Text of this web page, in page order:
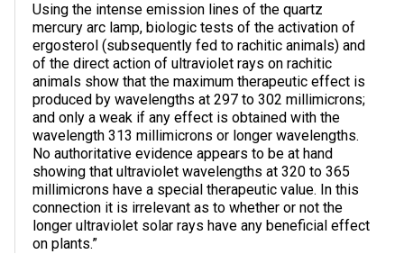
Using the intense emission lines of the quartz
mercury arc lamp, biologic tests of the activation of
ergosterol (subsequently fed to rachitic animals) and
of the direct action of ultraviolet rays on rachitic
animals show that the maximum therapeutic effect is
produced by wavelengths at 297 to 302 millimicrons;
and only a weak if any effect is obtained with the
wavelength 313 millimicrons or longer wavelengths.
No authoritative evidence appears to be at hand
showing that ultraviolet wavelengths at 320 to 365
millimicrons have a special therapeutic value. In this
connection it is irrelevant as to whether or not the
longer ultraviolet solar rays have any beneficial effect
on plants.”